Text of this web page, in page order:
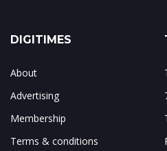
DIGITIMES
About
Advertising
Membership
Terms & conditions